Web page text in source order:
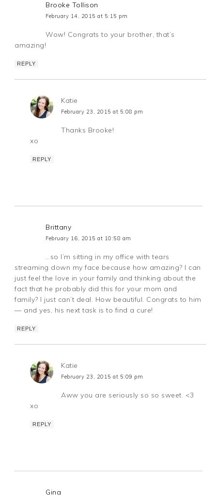
Brooke Tollison
February 14, 2015 at 5:15 pm
Wow! Congrats to your brother, that’s
amazing!
REPLY
Katie
February 23, 2015 at 5:08 pm
Thanks Brooke!
xo
REPLY
Brittany
February 16, 2015 at 10:58 am
…so I’m sitting in my office with tears
streaming down my face because how amazing? I can
just feel the love in your family and thinking about the
fact that he probably did this for your mom and
family? I just can’t deal. How beautiful. Congrats to him
— and yes, his next task is to find a cure!
REPLY
Katie
February 23, 2015 at 5:09 pm
Aww you are seriously so so sweet. <3
xo
REPLY
Gina